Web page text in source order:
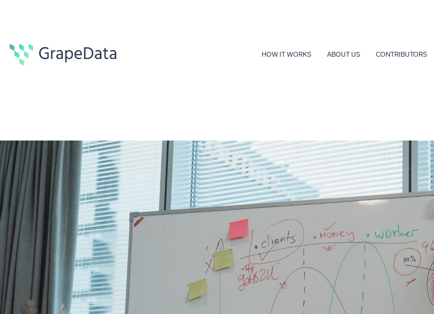
HOW IT WORKS ABOUT US CONTRIBUTORS
Guides 6 min
GrapeData Apr 11, 2023
B2C market research